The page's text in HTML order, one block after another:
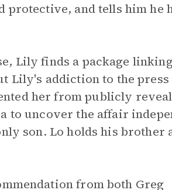
protective, and tells him he
Lily finds a package
Lily's addiction to the press
her from publicly
to uncover the affair
son. Lo holds his brother
from both Greg